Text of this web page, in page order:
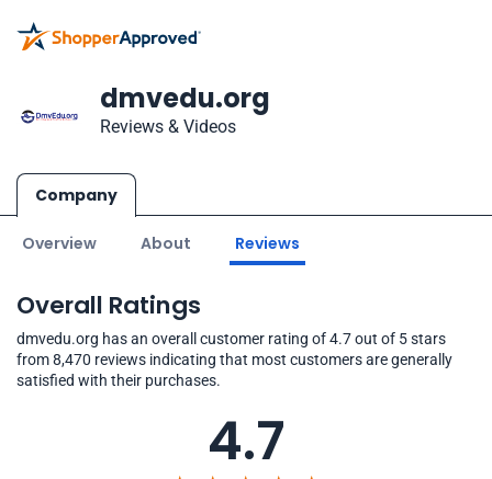
dmvedu.org
Reviews & Videos
Company
Overview About Reviews
Overall Ratings
dmvedu.org has an overall customer rating of 4.7 out of 5 stars
from 8,470 reviews indicating that most customers are generally
satisfied with their purchases.
4.7